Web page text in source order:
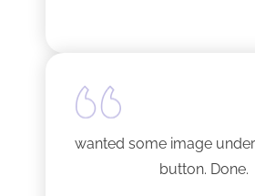
alongside my existing
setup. So far it has
Tech support was very
and solved my initial
installation I mentioned.
wanted some image
button. Done.